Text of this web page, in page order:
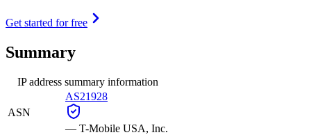
Get started for free
Summary
IP address summary information
ASN
AS21928
— T-Mobile USA, Inc.